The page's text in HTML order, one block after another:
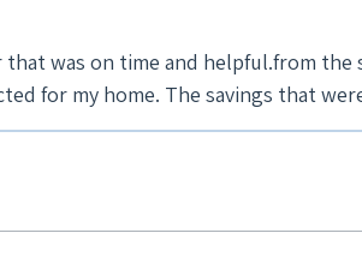
was on time and helpful.from the
home to give me an estimate.